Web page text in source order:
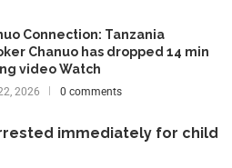
Connection: Tanzania
Chanuo has dropped 14 min
video Watch
2026 0 comments
immediately for child